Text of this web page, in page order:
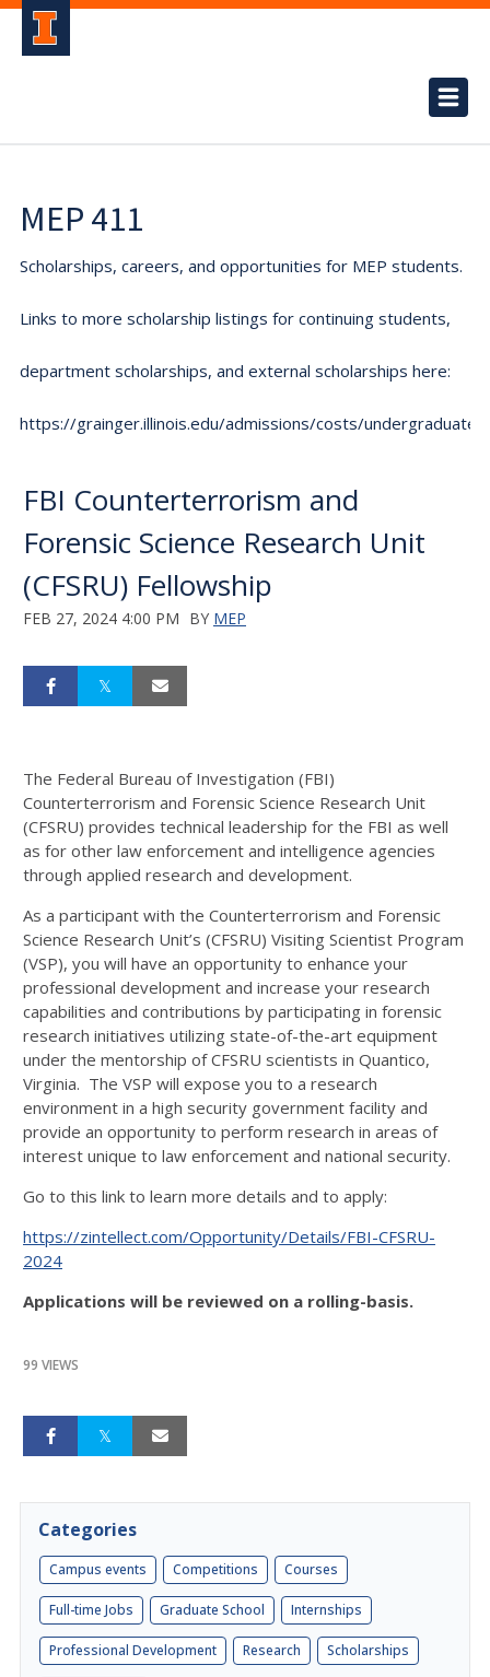
MEP 411
Scholarships, careers, and opportunities for MEP students.
Links to more scholarship listings for continuing students,
department scholarships, and external scholarships here:
https://grainger.illinois.edu/admissions/costs/undergraduate.
FBI Counterterrorism and
Forensic Science Research Unit
(CFSRU) Fellowship
FEB 27, 2024 4:00 PM BY MEP
The Federal Bureau of Investigation (FBI)
Counterterrorism and Forensic Science Research Unit
(CFSRU) provides technical leadership for the FBI as well
as for other law enforcement and intelligence agencies
through applied research and development.
As a participant with the Counterterrorism and Forensic
Science Research Unit’s (CFSRU) Visiting Scientist Program
(VSP), you will have an opportunity to enhance your
professional development and increase your research
capabilities and contributions by participating in forensic
research initiatives utilizing state-of-the-art equipment
under the mentorship of CFSRU scientists in Quantico,
Virginia. The VSP will expose you to a research
environment in a high security government facility and
provide an opportunity to perform research in areas of
interest unique to law enforcement and national security.
Go to this link to learn more details and to apply:
https://zintellect.com/Opportunity/Details/FBI-CFSRU-
2024
Applications will be reviewed on a rolling-basis.
99 VIEWS
Categories
Campus events Competitions Courses
Full-time Jobs Graduate School Internships
Professional Development Research Scholarships